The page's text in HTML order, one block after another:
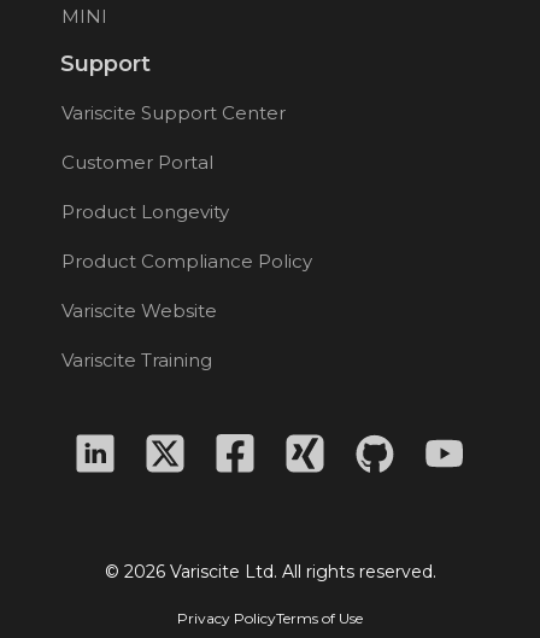
MINI
Support
Variscite Support Center
Customer Portal
Product Longevity
Product Compliance Policy
Variscite Website
Variscite Training
© 2026 Variscite Ltd. All rights reserved.
Privacy PolicyTerms of Use